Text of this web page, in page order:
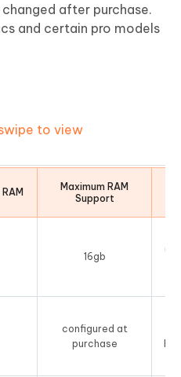
after purchase.
and certain pro models
to view
Maximum RAM
Support
16gb
configured at
purchase